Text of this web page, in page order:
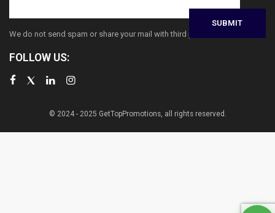
We do not send spam or share your mail with third parties
FOLLOW US:
© 2024 - 2025 GetTopPromotions, all rights reserved.